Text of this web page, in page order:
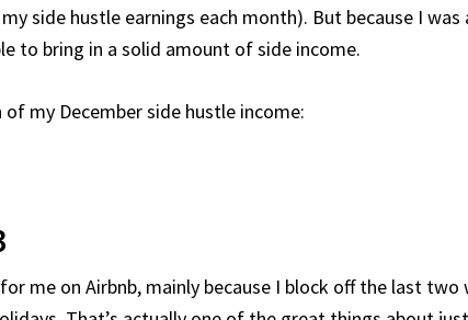
side hustle earnings each month). But because I
to bring in a solid amount of side income.
my December side hustle income:
me on Airbnb, mainly because I block off the last